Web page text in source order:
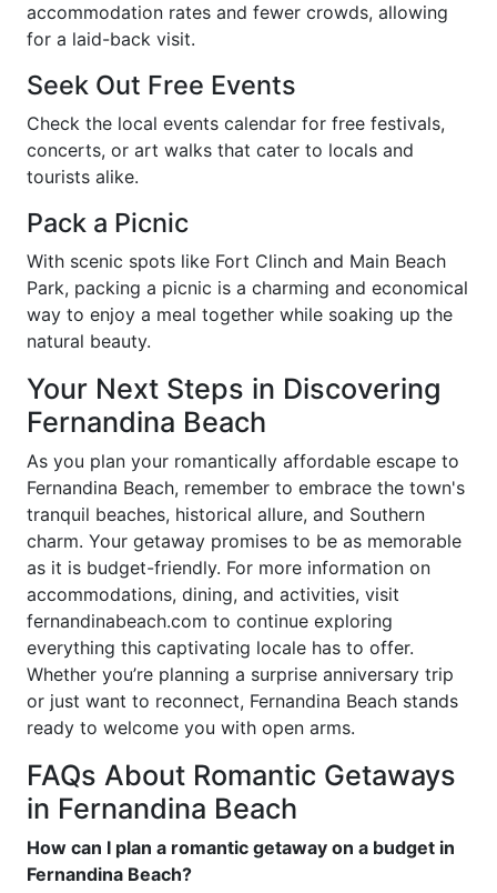
accommodation rates and fewer crowds, allowing
for a laid-back visit.
Seek Out Free Events
Check the local events calendar for free festivals,
concerts, or art walks that cater to locals and
tourists alike.
Pack a Picnic
With scenic spots like Fort Clinch and Main Beach
Park, packing a picnic is a charming and economical
way to enjoy a meal together while soaking up the
natural beauty.
Your Next Steps in Discovering
Fernandina Beach
As you plan your romantically affordable escape to
Fernandina Beach, remember to embrace the town's
tranquil beaches, historical allure, and Southern
charm. Your getaway promises to be as memorable
as it is budget-friendly. For more information on
accommodations, dining, and activities, visit
fernandinabeach.com to continue exploring
everything this captivating locale has to offer.
Whether you’re planning a surprise anniversary trip
or just want to reconnect, Fernandina Beach stands
ready to welcome you with open arms.
FAQs About Romantic Getaways
in Fernandina Beach
How can I plan a romantic getaway on a budget in
Fernandina Beach?